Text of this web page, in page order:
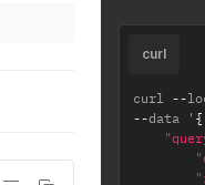
curl
curl --
--data ' {